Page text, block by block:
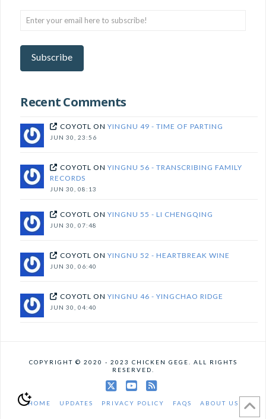
Enter
Subscribe
Recent Comments
COYOTL ONYINGNU 49 - TIME OF PARTING
JUN 30, 23:56
COYOTL ONYINGNU 56 - TRANSCRIBING FAMILY
RECORDS
JUN 30, 08:13
COYOTL ONYINGNU 55 - LI CHENGQING
JUN 30, 07:48
COYOTL ONYINGNU 52 - HEARTBREAK WINE
JUN 30, 06:40
COYOTL ONYINGNU 46 - YINGCHAO RIDGE
JUN 30, 04:40
COPYRIGHT © 2020 - 2023 CHICKEN GEGE. ALL RIGHTS
RESERVED.
X YouTube
RSS
HOME UPDATES PRIVACY POLICY FAQS ABOUT US